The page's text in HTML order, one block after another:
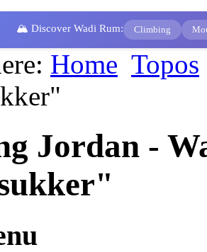
🏔️ Discover Wadi Rum: Climbing
Home Topos
Jordan -